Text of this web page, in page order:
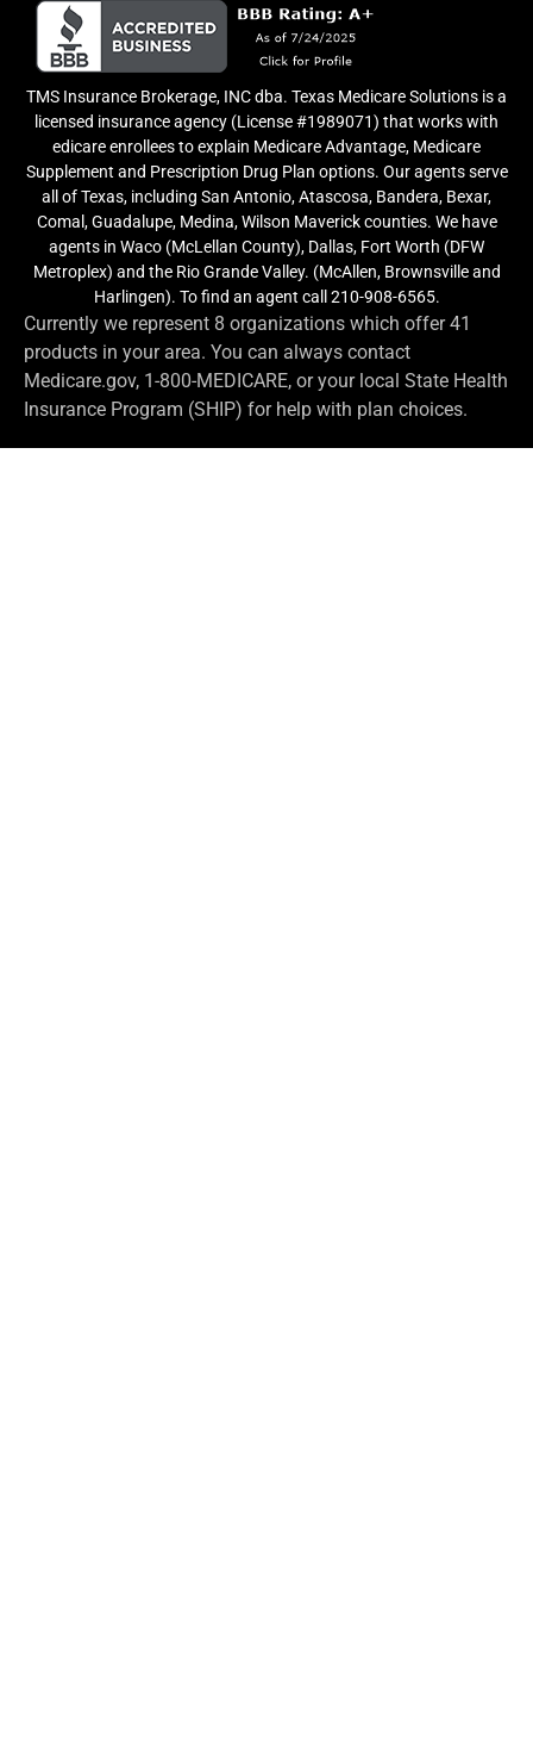
TMS Insurance Brokerage, INC dba. Texas Medicare Solutions is a
licensed insurance agency (License #1989071) that works with
edicare enrollees to explain Medicare Advantage, Medicare
Supplement and Prescription Drug Plan options. Our agents serve
all of Texas, including San Antonio, Atascosa, Bandera, Bexar,
Comal, Guadalupe, Medina, Wilson Maverick counties. We have
agents in Waco (McLellan County), Dallas, Fort Worth (DFW
Metroplex) and the Rio Grande Valley. (McAllen, Brownsville and
Harlingen). To find an agent call 210-908-6565.
Currently we represent 8 organizations which offer 41
products in your area. You can always contact
Medicare.gov, 1-800-MEDICARE, or your local State Health
Insurance Program (SHIP) for help with plan choices.